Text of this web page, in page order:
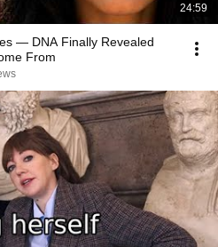
24:59
— DNA Finally Revealed
From